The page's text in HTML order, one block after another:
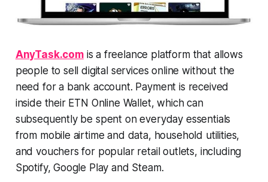
AnyTask.comis a freelance platform that allows
people to sell digital services online without the
need for a bank account. Payment is received
inside their ETN Online Wallet, which can
subsequently be spent on everyday essentials
from mobile airtime and data, household utilities,
and vouchers for popular retail outlets, including
Spotify, Google Play and Steam.